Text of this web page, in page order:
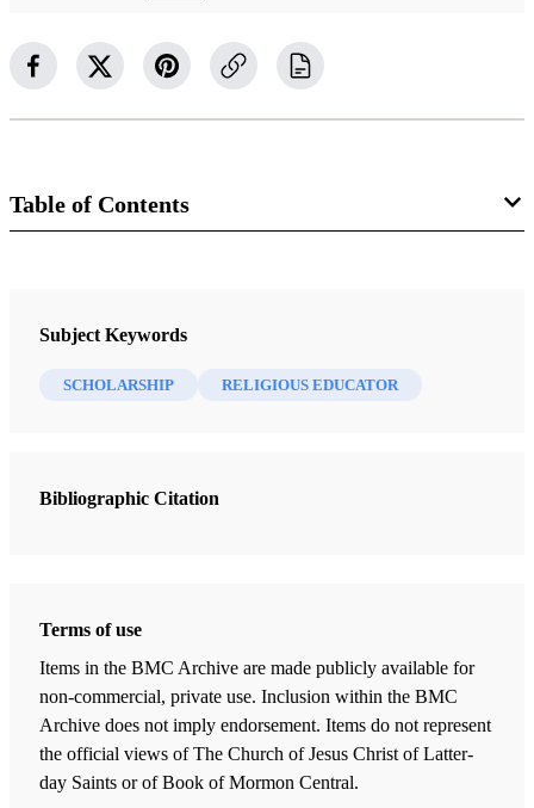
Table of Contents
Religious Educator
4 Journal Articles
“After All We Can Do” (2 ​​Nephi 25:23)
“The Intent for Which It Was Given”: How the Book of Mormon
Teaches the Value of Scripture and Revelation
Frederick, Nicholas J.
Subject Keywords
SCHOLARSHIP RELIGIOUS EDUCATOR
Bibliographic Citation
Terms of use
Items in the BMC Archive are made publicly available for
non-commercial, private use. Inclusion within the BMC
Archive does not imply endorsement. Items do not represent
the official views of The Church of Jesus Christ of Latter-
day Saints or of Book of Mormon Central.